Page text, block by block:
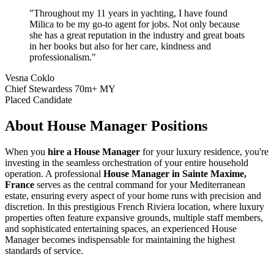
"Throughout my 11 years in yachting, I have found
Milica to be my go-to agent for jobs. Not only because
she has a great reputation in the industry and great boats
in her books but also for her care, kindness and
professionalism."
Vesna Coklo
Chief Stewardess 70m+ MY
Placed Candidate
About House Manager Positions
When you hire a House Manager for your luxury residence, you're
investing in the seamless orchestration of your entire household
operation. A professional House Manager in Sainte Maxime,
France serves as the central command for your Mediterranean
estate, ensuring every aspect of your home runs with precision and
discretion. In this prestigious French Riviera location, where luxury
properties often feature expansive grounds, multiple staff members,
and sophisticated entertaining spaces, an experienced House
Manager becomes indispensable for maintaining the highest
standards of service.